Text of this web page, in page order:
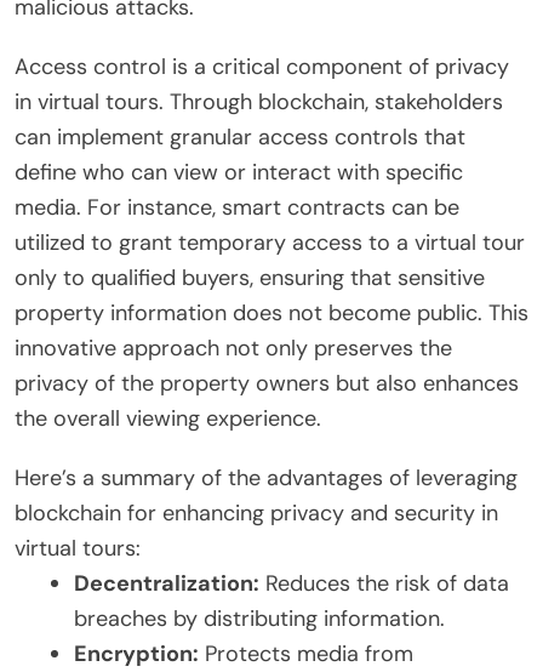
malicious attacks.
Access control is a critical component of privacy
in virtual tours. Through blockchain, stakeholders
can implement granular access controls that
define who can view or interact with specific
media. For instance, smart contracts can be
utilized to grant temporary access to a virtual tour
only to qualified buyers, ensuring that sensitive
property information does not become public. This
innovative approach not only preserves the
privacy of the property owners but also enhances
the overall viewing experience.
Here’s a summary of the advantages of leveraging
blockchain for enhancing privacy and security in
virtual tours:
Decentralization: Reduces the risk of data
breaches by distributing information.
Encryption: Protects media from